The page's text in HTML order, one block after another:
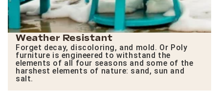
Weather Resistant
Forget decay, discoloring, and mold. Or Poly
furniture is engineered to withstand the
elements of all four seasons and some of the
harshest elements of nature: sand, sun and
salt.